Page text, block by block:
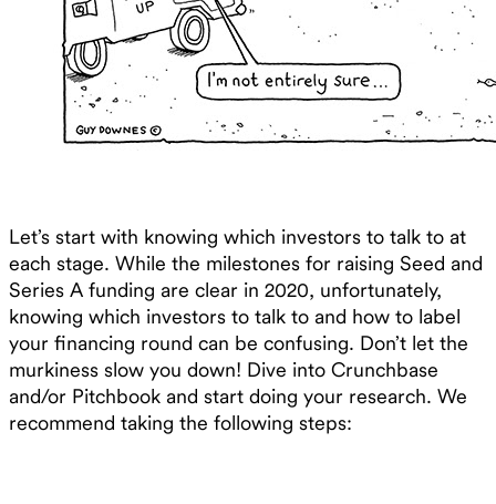
Let’s start with knowing which investors to talk to at
each stage. While the milestones for raising Seed and
Series A funding are clear in 2020, unfortunately,
knowing which investors to talk to and how to label
your financing round can be confusing. Don’t let the
murkiness slow you down! Dive into Crunchbase
and/or Pitchbook and start doing your research. We
recommend taking the following steps: